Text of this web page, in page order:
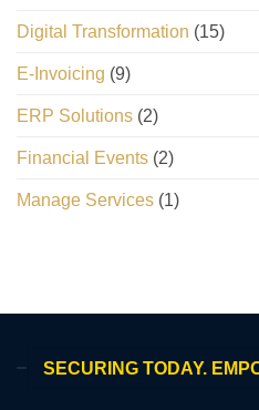
Digital Transformation (15)
E-Invoicing (9)
ERP Solutions (2)
Financial Events (2)
Manage Services (1)
SECURING TODAY.